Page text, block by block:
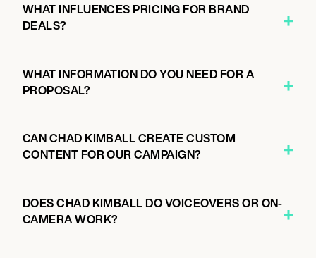
WHAT INFLUENCES PRICING FOR BRAND
DEALS?
WHAT INFORMATION DO YOU NEED FOR A
PROPOSAL?
CAN CHAD KIMBALL CREATE CUSTOM
CONTENT FOR OUR CAMPAIGN?
DOES CHAD KIMBALL DO VOICEOVERS OR ON-
CAMERA WORK?